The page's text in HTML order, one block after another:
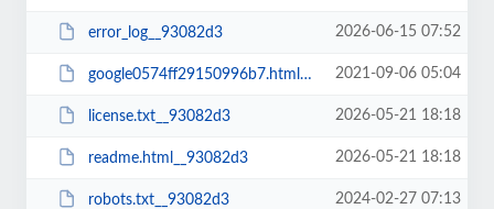
error_log__93082d3 2026-06-15 07:52
google0574ff29150996b7.html__93082d3 2021-09-06 05:04
license.txt__93082d3 2026-05-21 18:18
readme.html__93082d3 2026-05-21 18:18
robots.txt__93082d3 2024-02-27 07:13